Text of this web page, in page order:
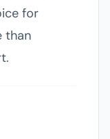
for
than